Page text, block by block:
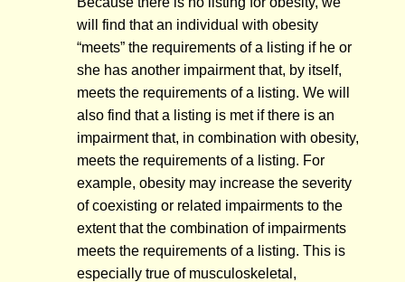
will find that an individual with obesity
“meets” the requirements of a listing if he or
she has another impairment that, by itself,
meets the requirements of a listing. We will
also find that a listing is met if there is an
impairment that, in combination with obesity,
meets the requirements of a listing. For
example, obesity may increase the severity
of coexisting or related impairments to the
extent that the combination of impairments
meets the requirements of a listing. This is
especially true of musculoskeletal,